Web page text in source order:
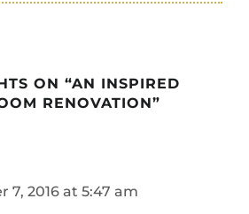
ON “AN INSPIRED
RENOVATION”
7, 2016 at 5:47 am